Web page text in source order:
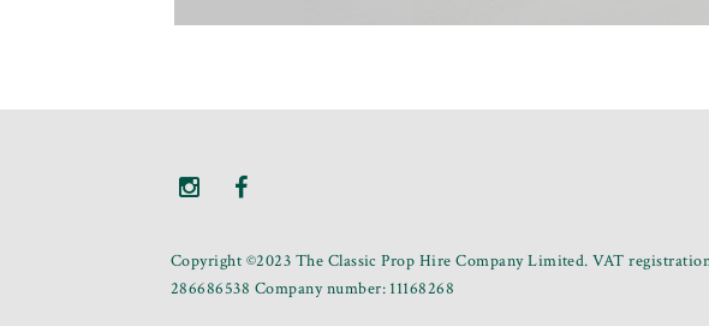
Copyright ©2023 The Classic Prop Hire Company Limited. VAT
286686538 Company number: 11168268